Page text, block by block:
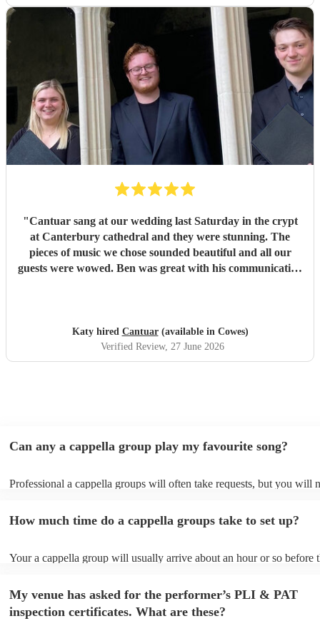
unforgettable. It was everything we had hoped for and
how beautiful the music was and how much it added to the
atmosphere of the ceremony. It created moments that we
will remember for the rest of our lives. Thank you, Ben,
and thank you to every member of Cantuar. Your talent,
professionalism and attention to detail made our ceremony
incredibly special, and we are so grateful that you were
part of our day.
"Cantuar sang at our wedding last Saturday in the crypt
at Canterbury cathedral and they were stunning. The
pieces of music we chose sounded beautiful and all our
guests were wowed. Ben was great with his communication
Katy hired Cantuar(available in Cowes)
Verified Review, 27 June 2026
Can any a cappella group play my favourite song?
Professional a cappella groups will often take requests, but you will
You can view the a cappella group's song list on their Encore profile.
How much time do a cappella groups take to set up?
Your a cappella group will usually arrive about an hour or so before
prior to their arrival.
My venue has asked for the performer’s PLI & PAT
inspection certificates. What are these?